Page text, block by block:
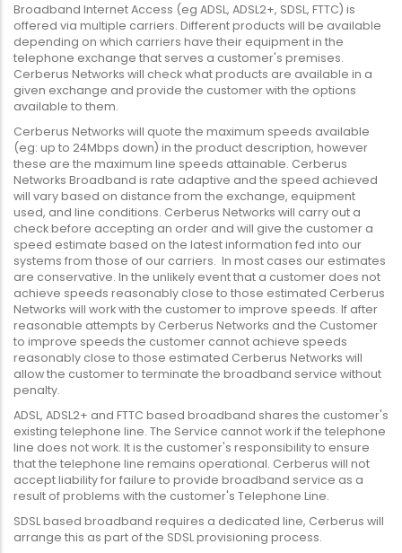
Broadband Internet Access (eg ADSL, ADSL2+, SDSL, FTTC) is
offered via multiple carriers. Different products will be available
depending on which carriers have their equipment in the
telephone exchange that serves a customer's premises.
Cerberus Networks will check what products are available in a
given exchange and provide the customer with the options
available to them.
Cerberus Networks will quote the maximum speeds available
(eg: up to 24Mbps down) in the product description, however
these are the maximum line speeds attainable. Cerberus
Networks Broadband is rate adaptive and the speed achieved
will vary based on distance from the exchange, equipment
used, and line conditions. Cerberus Networks will carry out a
check before accepting an order and will give the customer a
speed estimate based on the latest information fed into our
systems from those of our carriers. In most cases our estimates
are conservative. In the unlikely event that a customer does not
achieve speeds reasonably close to those estimated Cerberus
Networks will work with the customer to improve speeds. If after
reasonable attempts by Cerberus Networks and the Customer
to improve speeds the customer cannot achieve speeds
reasonably close to those estimated Cerberus Networks will
allow the customer to terminate the broadband service without
penalty.
ADSL, ADSL2+ and FTTC based broadband shares the customer's
existing telephone line. The Service cannot work if the telephone
line does not work. It is the customer's responsibility to ensure
that the telephone line remains operational. Cerberus will not
accept liability for failure to provide broadband service as a
result of problems with the customer's Telephone Line.
SDSL based broadband requires a dedicated line, Cerberus will
arrange this as part of the SDSL provisioning process.